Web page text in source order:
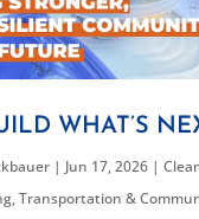
WHAT’S
| Jun 17, 2026|
,Transportation &